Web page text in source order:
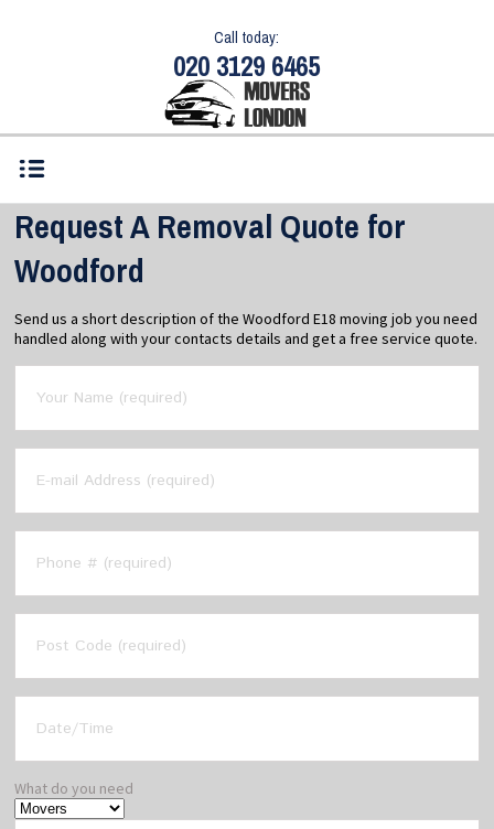
Call today:
020 3129 6465
Request A Removal Quote for
Woodford
Send us a short description of the Woodford E18 moving job you need
handled along with your contacts details and get a free service quote.
What do you need